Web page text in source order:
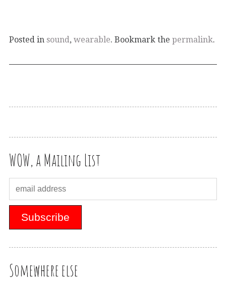
Posted in sound , wearable. Bookmark the permalink.
WOW, a Mailing List
Somewhere else